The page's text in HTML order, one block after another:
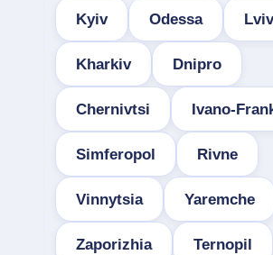
Kyiv Odessa Lviv
Kharkiv Dnipro
Chernivtsi Ivano-
Simferopol Rivne
Vinnytsia Yaremche
Zaporizhia Ternopil